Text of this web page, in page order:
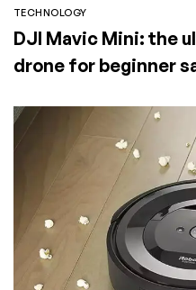
TECHNOLOGY
DJI Mavic Mini: the
drone for beginner